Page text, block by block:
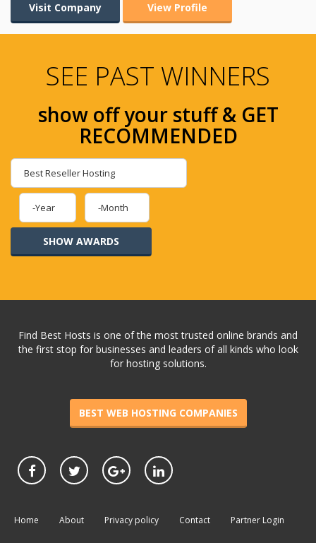
Visit Company View Profile
SEE PAST WINNERS
show off your stuff & GET
RECOMMENDED
SHOW AWARDS
Find Best Hosts is one of the most trusted online brands and
the first stop for businesses and leaders of all kinds who look
for hosting solutions.
BEST WEB HOSTING COMPANIES
Home About Privacy policy Contact Partner Login